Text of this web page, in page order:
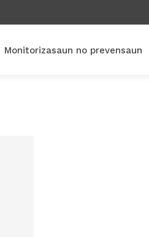
Monitorizasaun no prevensaun